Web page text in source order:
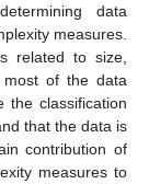
data
measures.
related to size,
most of the data
the classification
that the data is
contribution of
measures to